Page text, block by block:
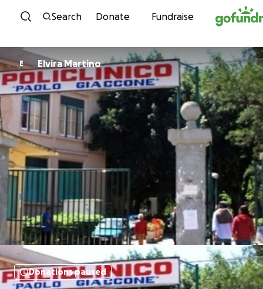
Skip to content
Search Donate Fundraise
E Elvira Martino
Donations paused